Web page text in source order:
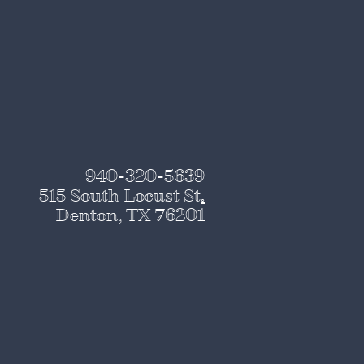
940-320-5639
515 South Locust St.
Denton, TX 76201